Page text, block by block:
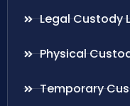
Legal Custody
Physical
Temporary